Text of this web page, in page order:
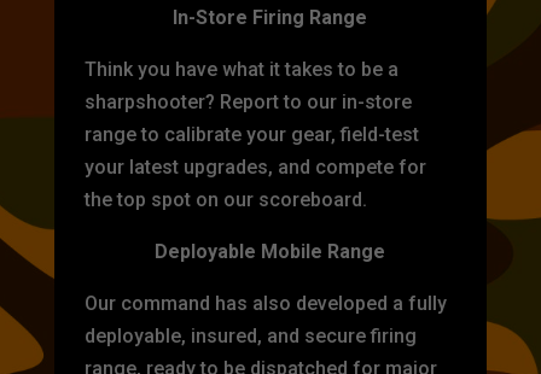
In-Store Firing Range
Think you have what it takes to be a
sharpshooter? Report to our in-store
range to calibrate your gear, field-test
your latest upgrades, and compete for
the top spot on our scoreboard.
Deployable Mobile Range
Our command has also developed a fully
deployable, insured, and secure firing
range, ready to be dispatched for major